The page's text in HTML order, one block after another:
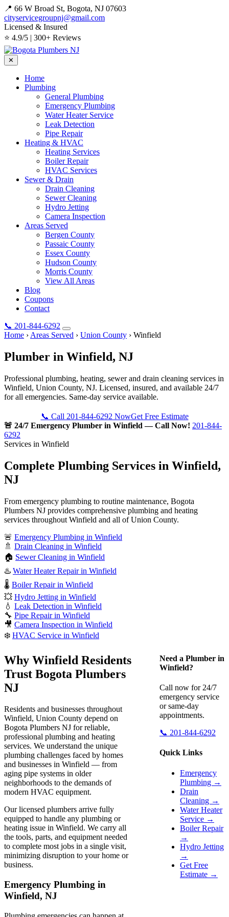
📍 66 W Broad St, Bogota, NJ 07603
cityservicegroupnj@gmail.com
Licensed & Insured
⭐ 4.9/5 | 300+ Reviews
✕
Home
Plumbing
General Plumbing
Emergency Plumbing
Water Heater Service
Leak Detection
Pipe Repair
Heating & HVAC
Heating Services
Boiler Repair
HVAC Services
Sewer & Drain
Drain Cleaning
Sewer Cleaning
Hydro Jetting
Camera Inspection
Areas Served
Bergen County
Passaic County
Essex County
Hudson County
Morris County
View All Areas
Blog
Coupons
Contact
📞 201-844-6292
Home › Areas Served › Union County › Winfield
Plumber in Winfield, NJ
Professional plumbing, heating, sewer and drain cleaning services in
Winfield, Union County, NJ. Licensed, insured, and available 24/7
for all emergencies. Same-day service available.
📞 Call 201-844-6292 NowGet Free Estimate
🚨 24/7 Emergency Plumber in Winfield — Call Now! 201-844-
6292
Services in Winfield
Complete Plumbing Services in Winfield,
NJ
From emergency plumbing to routine maintenance, Bogota
Plumbers NJ provides comprehensive plumbing and heating
services throughout Winfield and all of Union County.
🚨 Emergency Plumbing in Winfield
🚿 Drain Cleaning in Winfield
🏠 Sewer Cleaning in Winfield
♨️ Water Heater Repair in Winfield
🌡️ Boiler Repair in Winfield
💥 Hydro Jetting in Winfield
💧 Leak Detection in Winfield
🔧 Pipe Repair in Winfield
🎥 Camera Inspection in Winfield
❄️ HVAC Service in Winfield
Why Winfield Residents
Trust Bogota Plumbers
NJ
Residents and businesses throughout
Winfield, Union County depend on
Bogota Plumbers NJ for reliable,
professional plumbing and heating
services. We understand the unique
plumbing challenges faced by homes
and businesses in Winfield — from
aging pipe systems in older
neighborhoods to the demands of
modern HVAC equipment.
Our licensed plumbers arrive fully
equipped to handle any plumbing or
heating issue in Winfield. We carry all
the tools, parts, and equipment needed
to complete most jobs in a single visit,
minimizing disruption to your home or
business.
Emergency Plumbing in
Winfield, NJ
Need a Plumber in
Winfield?
Call now for 24/7
emergency service
or same-day
appointments.
📞 201-844-6292
Quick Links
Emergency
Plumbing →
Drain
Cleaning →
Water Heater
Service →
Boiler Repair
→
Hydro Jetting
→
Get Free
Estimate →